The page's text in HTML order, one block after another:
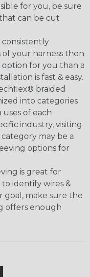
for you, be sure
can be cut
consistently
of your harness then
for you than a
is fast & easy.
braided
into categories
of each
industry, visiting
may be a
options for
is great for
identify wires &
goal, make sure the
offers enough